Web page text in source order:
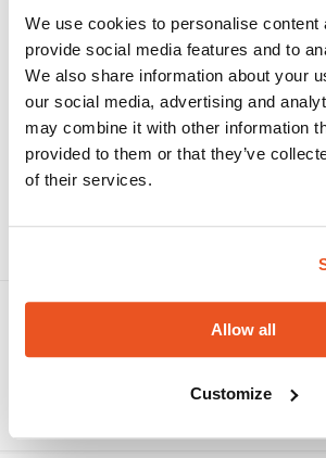
We use cookies to personalise content
provide social media features and to
We also share information about your
our social media, advertising and
may combine it with other information
provided to them or that they’ve
of their services.
Allow all
Customize
DISCOVER ALL
WIND ENERGY
COOLERSIL/NY
High-performance silicone
cooling systems, designed